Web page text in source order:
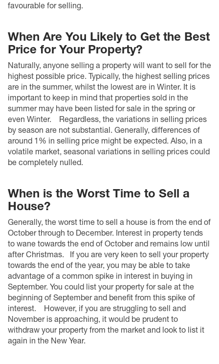
favourable for selling.
When Are You Likely to Get the Best
Price for Your Property?
Naturally, anyone selling a property will want to sell for the
highest possible price. Typically, the highest selling prices
are in the summer, whilst the lowest are in Winter. It is
important to keep in mind that properties sold in the
summer may have been listed for sale in the spring or
even Winter.
Regardless, the variations in selling prices
by season are not substantial. Generally, differences of
around 1% in selling price might be expected. Also, in a
volatile market, seasonal variations in selling prices could
be completely nulled.
When is the Worst Time to Sell a
House?
Generally, the worst time to sell a house is from the end of
October through to December. Interest in property tends
to wane towards the end of October and remains low until
after Christmas.
If you are very keen to sell your property
towards the end of the year, you may be able to take
advantage of a common spike in interest in buying in
September. You could list your property for sale at the
beginning of September and benefit from this spike of
interest.
However, if you are struggling to sell and
November is approaching, it would be prudent to
withdraw your property from the market and look to list it
again in the New Year.